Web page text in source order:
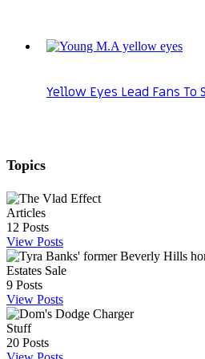
Yellow Eyes Lead Fans To
Topics
Articles
12 Posts
View Posts
Estates Sale
9 Posts
View Posts
Stuff
20 Posts